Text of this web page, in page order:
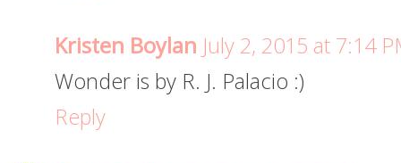
Kristen Boylan July 2, 2015 at 7:14
Wonder is by R. J. Palacio :)
Reply